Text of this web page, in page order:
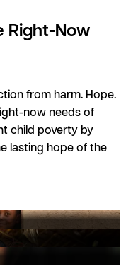
Right-Now
from harm. Hope.
now needs of
child poverty by
lasting hope of the